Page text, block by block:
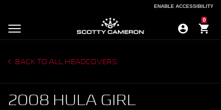
ENABLE ACCESSIBILITY
0
BACK TO ALL HEADCOVERS
2008 HULA GIRL